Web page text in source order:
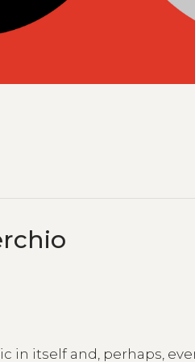
in itself and, perhaps,